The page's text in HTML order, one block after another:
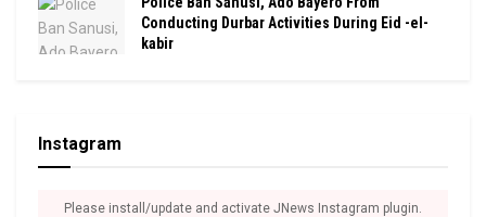
Conducting Durbar Activities During Eid -el-
kabir
Instagram
Please install/update and activate JNews Instagram plugin.